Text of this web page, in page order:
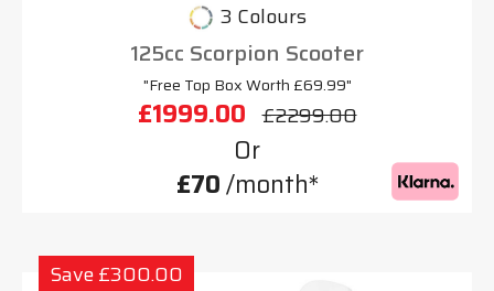
3 Colours
125cc Scorpion Scooter
"Free Top Box Worth £69.99"
£1999.00 £2299.00
Or
£70/month*
Save £300.00